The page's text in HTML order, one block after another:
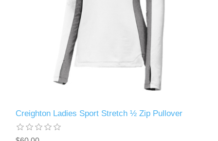
Creighton Ladies Sport Stretch ½ Zip Pullover